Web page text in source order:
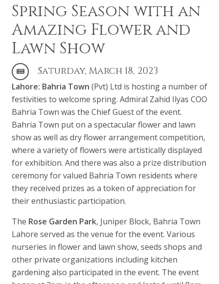
Spring Season with an
Amazing Flower and
Lawn Show
Saturday, March 18, 2023
Lahore: Bahria Town (Pvt) Ltd is hosting a number of
festivities to welcome spring. Admiral Zahid Ilyas COO
Bahria Town was the Chief Guest of the event.
Bahria Town put on a spectacular flower and lawn
show as well as dry flower arrangement competition,
where a variety of flowers were artistically displayed
for exhibition. And there was also a prize distribution
ceremony for valued Bahria Town residents where
they received prizes as a token of appreciation for
their enthusiastic participation.
The Rose Garden Park, Juniper Block, Bahria Town
Lahore served as the venue for the event. Various
nurseries in flower and lawn show, seeds shops and
other private organizations including kitchen
gardening also participated in the event. The event